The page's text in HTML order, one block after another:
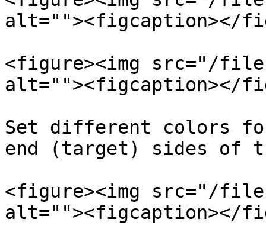
alt=""><figcaption></
<figure><img src="/files/
alt=""><figcaption></
Set different colors
end (target) sides of
<figure><img src="/
alt=""><figcaption></